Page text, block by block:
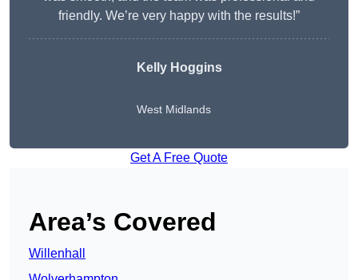
friendly. We’re very happy with the results!”
Kelly Hoggins
West Midlands
Get A Free Quote
Area’s Covered
Willenhall